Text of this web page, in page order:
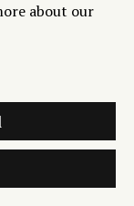
about our